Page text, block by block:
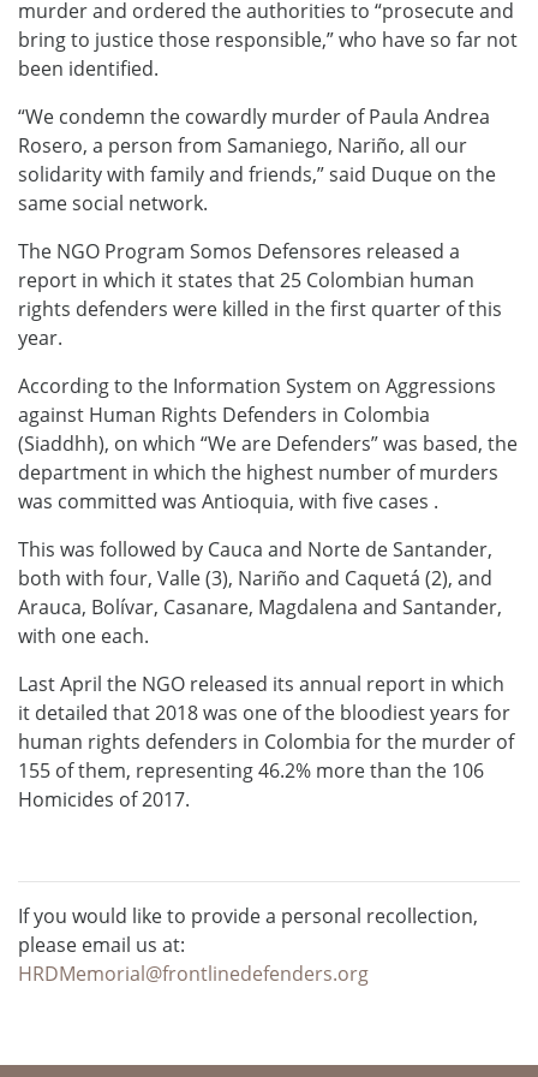
murder and ordered the authorities to “prosecute and
bring to justice those responsible,” who have so far not
been identified.
“We condemn the cowardly murder of Paula Andrea
Rosero, a person from Samaniego, Nariño, all our
solidarity with family and friends,” said Duque on the
same social network.
The NGO Program Somos Defensores released a
report in which it states that 25 Colombian human
rights defenders were killed in the first quarter of this
year.
According to the Information System on Aggressions
against Human Rights Defenders in Colombia
(Siaddhh), on which “We are Defenders” was based, the
department in which the highest number of murders
was committed was Antioquia, with five cases .
This was followed by Cauca and Norte de Santander,
both with four, Valle (3), Nariño and Caquetá (2), and
Arauca, Bolívar, Casanare, Magdalena and Santander,
with one each.
Last April the NGO released its annual report in which
it detailed that 2018 was one of the bloodiest years for
human rights defenders in Colombia for the murder of
155 of them, representing 46.2% more than the 106
Homicides of 2017.
If you would like to provide a personal recollection,
please email us at:
HRDMemorial@frontlinedefenders.org